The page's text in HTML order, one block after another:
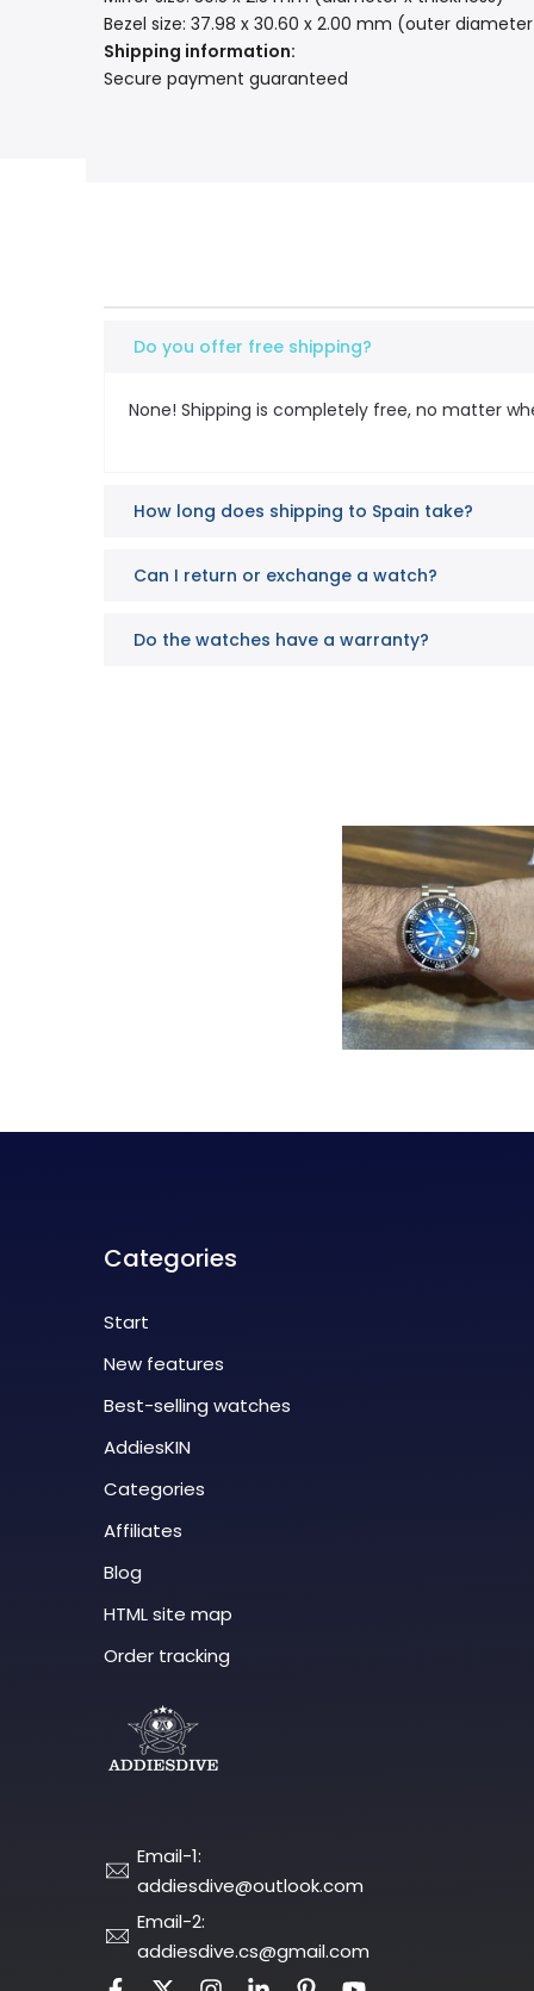
Bezel size: 37.98 x 30.60 x 2.00 mm (outer
Shipping information:
Secure payment guaranteed
Do you offer free shipping?
None! Shipping is completely free, no matter
How long does shipping to Spain take?
Can I return or exchange a watch?
Do the watches have a warranty?
Categories
Start
New features
Best-selling watches
AddiesKIN
Categories
Affiliates
Blog
HTML site map
Order tracking
Email-1:
addiesdive@outlook.com
Email-2:
addiesdive.cs@gmail.com